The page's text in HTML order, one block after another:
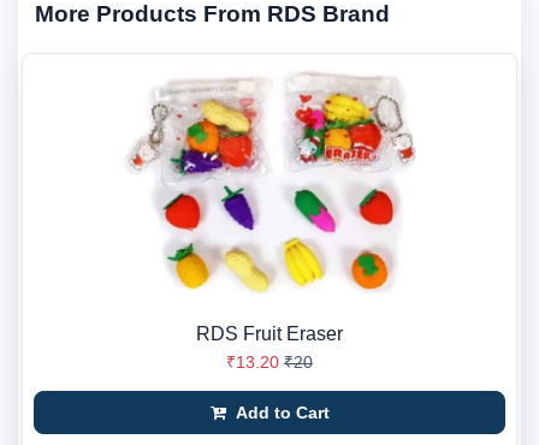
More Products From RDS Brand
RDS Fruit Eraser
₹13.20 ₹20
Add to Cart